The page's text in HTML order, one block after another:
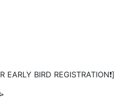
EARLY BIRD REGISTRATION❗️]